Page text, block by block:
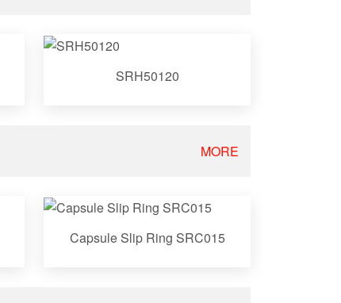
SRH50120
MORE
Capsule Slip Ring SRC015